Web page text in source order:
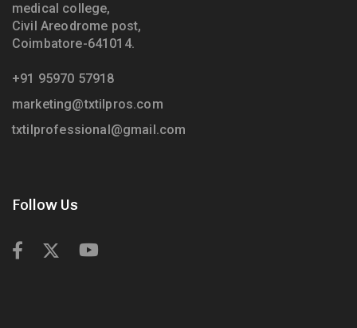
medical college,
Civil Areodrome post,
Coimbatore-641014.
+91 95970 57918
marketing@txtilpros.com
txtilprofessional@gmail.com
Follow Us